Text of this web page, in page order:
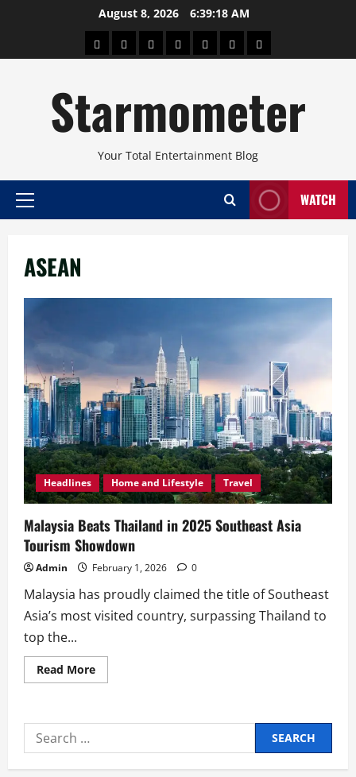
August 8, 2026 6:39:18 AM
AboutBeautyConcertsPinoyHealthTravelArts
Starmometer
Your Total Entertainment Blog
Primary
WATCH
ASEAN
Headlines Home and Lifestyle Travel
Malaysia Beats Thailand in 2025 Southeast Asia
Tourism Showdown
Admin February 1, 2026 0
Malaysia has proudly claimed the title of Southeast
Asia’s most visited country, surpassing Thailand to
top the...
Read MoreRead
more
Thailand
Southeast
Asia
Search
for: